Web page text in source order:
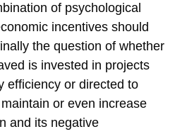
of psychological
incentives should
the question of whether
is invested in projects
efficiency or directed to
or even increase
and its negative